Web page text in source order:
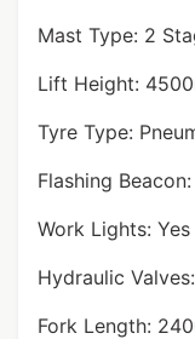
Mast Type: 2
Lift Height:
Tyre Type:
Flashing
Work Lights: Yes
Hydraulic
Fork Length: